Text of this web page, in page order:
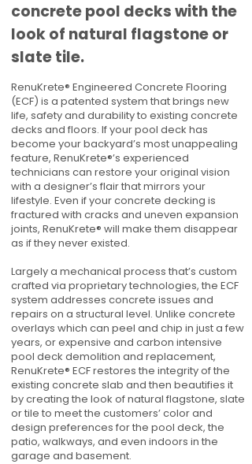
concrete pool decks with the
look of natural flagstone or
slate tile.
RenuKrete® Engineered Concrete Flooring
(ECF) is a patented system that brings new
life, safety and durability to existing concrete
decks and floors. If your pool deck has
become your backyard’s most unappealing
feature, RenuKrete®’s experienced
technicians can restore your original vision
with a designer’s flair that mirrors your
lifestyle. Even if your concrete decking is
fractured with cracks and uneven expansion
joints, RenuKrete® will make them disappear
as if they never existed.
Largely a mechanical process that’s custom
crafted via proprietary technologies, the ECF
system addresses concrete issues and
repairs on a structural level. Unlike concrete
overlays which can peel and chip in just a few
years, or expensive and carbon intensive
pool deck demolition and replacement,
RenuKrete® ECF restores the integrity of the
existing concrete slab and then beautifies it
by creating the look of natural flagstone, slate
or tile to meet the customers’ color and
design preferences for the pool deck, the
patio, walkways, and even indoors in the
garage and basement.